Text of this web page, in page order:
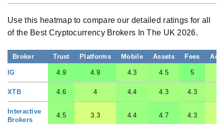
Use this heatmap to compare our detailed ratings for all
of the Best Cryptocurrency Brokers In The UK 2026.
Broker Trust Platforms Mobile Assets Fees
IG 4.9 4.9 4.3 4.5 5
XTB 4.6 4 4.4 4.3 4.3
Interactive
Brokers
4.5 3.3 4.4 4.7 4.3